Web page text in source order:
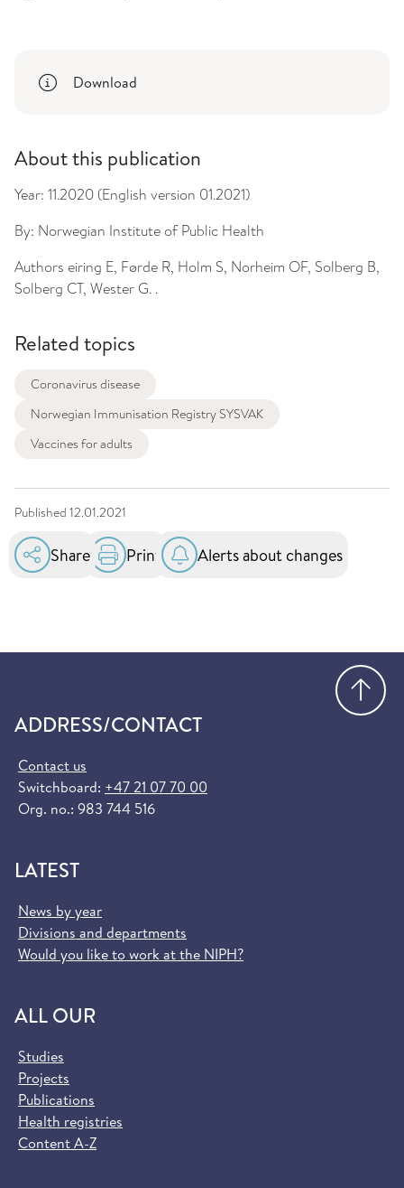
Download
About this publication
Year: 11.2020 (English version 01.2021)
By: Norwegian Institute of Public Health
Authors eiring E, Førde R, Holm S, Norheim OF, Solberg B,
Solberg CT, Wester G. .
Related topics
Coronavirus disease
Norwegian Immunisation Registry SYSVAK
Vaccines for adults
Published 12.01.2021
Share Print Alerts about changes
ADDRESS/CONTACT
Contact us
Switchboard: +47 21 07 70 00
Org. no.: 983 744 516
LATEST
News by year
Divisions and departments
Would you like to work at the NIPH?
ALL OUR
Studies
Projects
Publications
Health registries
Content A-Z